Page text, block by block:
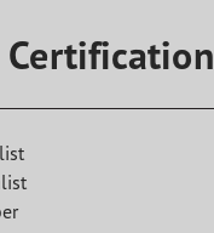
Certification